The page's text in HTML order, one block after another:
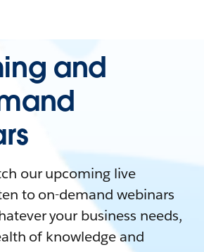
and
our upcoming live
to on-demand webinars
your business needs,
of knowledge and